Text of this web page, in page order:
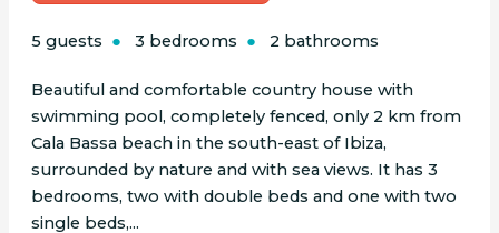
5 guests 3 bedrooms 2 bathrooms
Beautiful and comfortable country house with
swimming pool, completely fenced, only 2 km from
Cala Bassa beach in the south-east of Ibiza,
surrounded by nature and with sea views. It has 3
bedrooms, two with double beds and one with two
single beds,...